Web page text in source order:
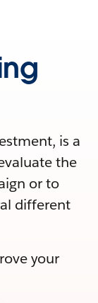
is a
the
or to
different
your